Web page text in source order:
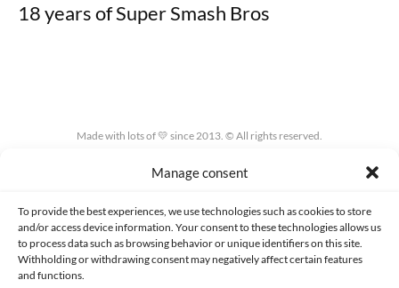
Manage consent
To provide the best experiences, we use technologies such as cookies to store
and/or access device information. Your consent to these technologies allows us
to process data such as browsing behavior or unique identifiers on this site.
Withholding or withdrawing consent may negatively affect certain features
and functions.
18 years of Super Smash Bros
Made with lots of 💛 since 2013. © All rights reserved.
PRIVACY AND DATA PROTECTION POLICY COOKIES POLICY (EU)
CONTACT